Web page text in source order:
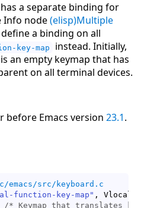
has a separate binding for
Info node(elisp)Multiple
a binding on all
key-map instead. Initially,
is an empty keymap that has
on all terminal devices.
before Emacs version 23.1.
emacs/src/keyboard.c
function-key-map" ,
/* Keymap that translates